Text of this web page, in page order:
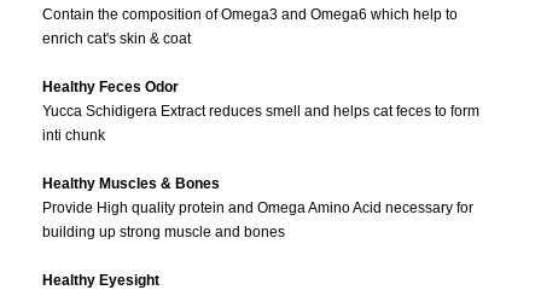
Contain the composition of Omega3 and Omega6 which help to
enrich cat's skin & coat
Healthy Feces Odor
Yucca Schidigera Extract reduces smell and helps cat feces to form
inti chunk
Healthy Muscles & Bones
Provide High quality protein and Omega Amino Acid necessary for
building up strong muscle and bones
Healthy Eyesight